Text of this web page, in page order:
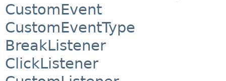
CustomEvent
CustomEventType
BreakListener
ClickListener